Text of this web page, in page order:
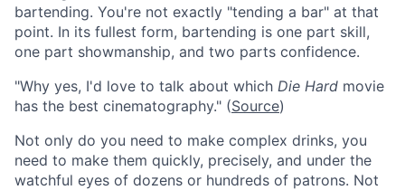
bartending. You're not exactly "tending a bar" at that
point. In its fullest form, bartending is one part skill,
one part showmanship, and two parts confidence.
"Why yes, I'd love to talk about which Die Hard movie
has the best cinematography." (Source)
Not only do you need to make complex drinks, you
need to make them quickly, precisely, and under the
watchful eyes of dozens or hundreds of patrons. Not